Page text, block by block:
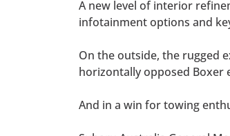
A new level of interior
infotainment options and
On the outside, the rugged
horizontally opposed Boxer
And in a win for towing